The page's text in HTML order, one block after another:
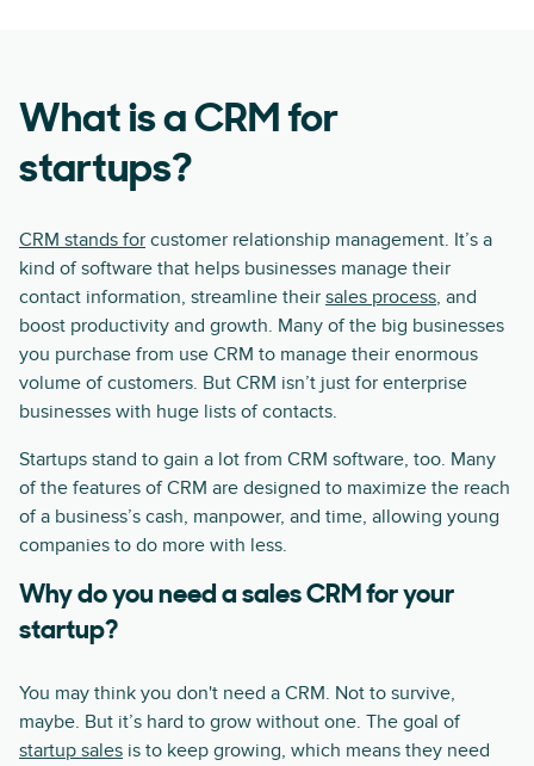
What is a CRM for
startups?
CRM stands for customer relationship management. It’s a
kind of software that helps businesses manage their
contact information, streamline their sales process, and
boost productivity and growth. Many of the big businesses
you purchase from use CRM to manage their enormous
volume of customers. But CRM isn’t just for enterprise
businesses with huge lists of contacts.
Startups stand to gain a lot from CRM software, too. Many
of the features of CRM are designed to maximize the reach
of a business’s cash, manpower, and time, allowing young
companies to do more with less.
Why do you need a sales CRM for your
startup?
You may think you don't need a CRM. Not to survive,
maybe. But it’s hard to grow without one. The goal of
startup sales is to keep growing, which means they need